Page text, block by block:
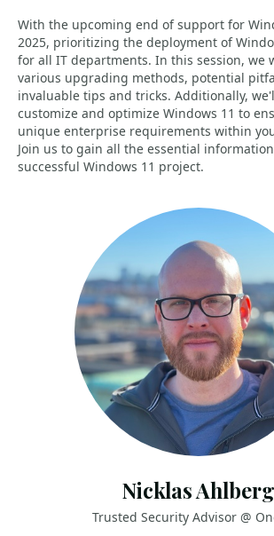
With the upcoming end of support for
2025, prioritizing the deployment of
for all IT departments. In this session, we
various upgrading methods, potential
invaluable tips and tricks. Additionally,
customize and optimize Windows 11 to
unique enterprise requirements within
Join us to gain all the essential
successful Windows 11 project.
Nicklas Ahlberg
Trusted Security Advisor @